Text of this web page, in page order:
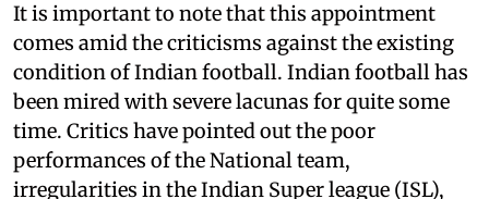
It is important to note that this appointment
comes amid the criticisms against the existing
condition of Indian football. Indian football has
been mired with severe lacunas for quite some
time. Critics have pointed out the poor
performances of the National team,
irregularities in the Indian Super league (ISL),